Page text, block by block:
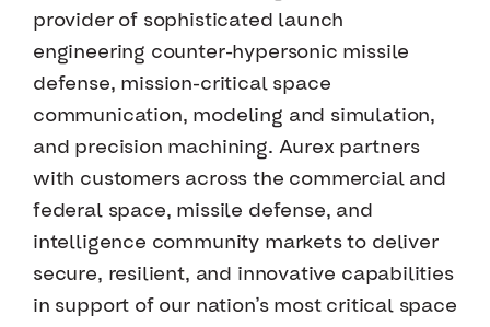
provider of sophisticated launch
engineering counter-hypersonic missile
defense, mission-critical space
communication, modeling and simulation,
and precision machining. Aurex partners
with customers across the commercial and
federal space, missile defense, and
intelligence community markets to deliver
secure, resilient, and innovative capabilities
in support of our nation’s most critical space